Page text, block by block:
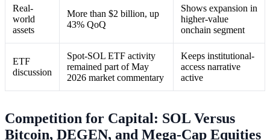
Real-
world
assets
More than $2 billion, up
43% QoQ
Shows expansion in
higher-value
onchain segment
ETF
discussion
Spot-SOL ETF activity
remained part of May
2026 market commentary
Keeps institutional-
access narrative
active
Competition for Capital: SOL Versus
Bitcoin, DEGEN, and Mega-Cap Equities